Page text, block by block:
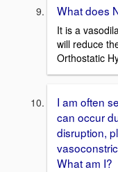
What does
It is a
will reduce
Orthostatic
I am often
can occur
disruption,
What am I?